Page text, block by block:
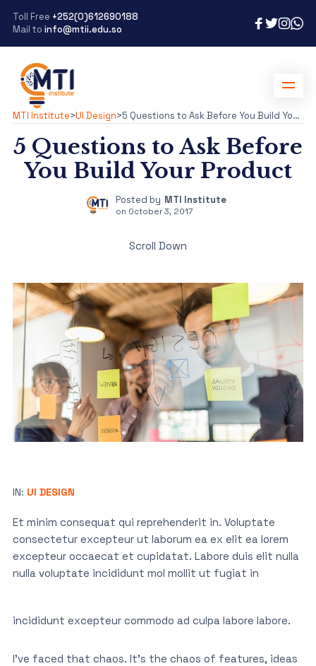
Toll Free +252(0)612690188
Mail to info@mtii.edu.so
MTI Institute>UI Design> 5 Questions to Ask Before You Build Your Product
5 Questions to Ask Before
You Build Your Product
Posted by MTI Institute
on October 3, 2017
Scroll Down
IN: UI DESIGN
Et minim consequat qui reprehenderit in. Voluptate
consectetur excepteur ut laborum ea ex elit ea lorem
excepteur occaecat et cupidatat. Labore duis elit nulla
nulla voluptate incididunt mol mollit ut fugiat in
incididunt excepteur commodo ad culpa labore labore.
I’ve faced that chaos. It’s the chaos of features, ideas